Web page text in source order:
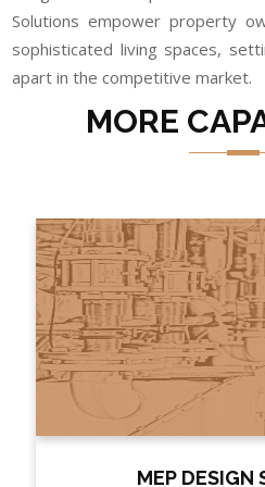
Solutions empower property
sophisticated living spaces,
apart in the competitive market.
MORE
MEP DESIGN